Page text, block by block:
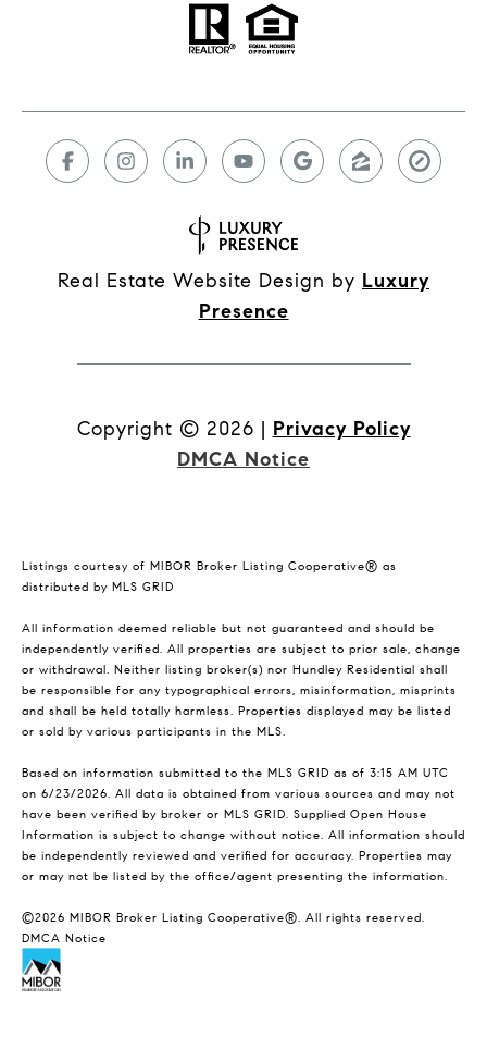
Real Estate Website Design by Luxury
Presence
Copyright © 2026 | Privacy Policy
DMCA Notice
Listings courtesy of MIBOR Broker Listing Cooperative® as
distributed by MLS GRID
All information deemed reliable but not guaranteed and should be
independently verified. All properties are subject to prior sale, change
or withdrawal. Neither listing broker(s) nor Hundley Residential shall
be responsible for any typographical errors, misinformation, misprints
and shall be held totally harmless. Properties displayed may be listed
or sold by various participants in the MLS.
Based on information submitted to the MLS GRID as of 3:15 AM UTC
on 6/23/2026. All data is obtained from various sources and may not
have been verified by broker or MLS GRID. Supplied Open House
Information is subject to change without notice. All information should
be independently reviewed and verified for accuracy. Properties may
or may not be listed by the office/agent presenting the information.
©2026 MIBOR Broker Listing Cooperative®. All rights reserved.
DMCA Notice